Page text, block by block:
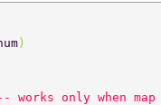
)
works only when